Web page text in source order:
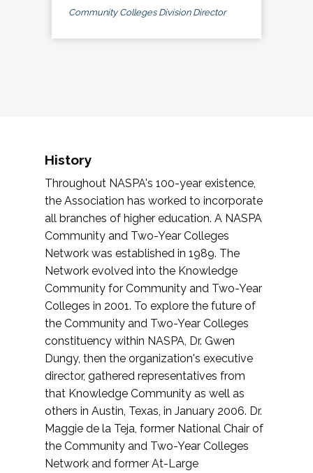
Community Colleges Division Director
History
Throughout NASPA's 100-year existence,
the Association has worked to incorporate
all branches of higher education. A NASPA
Community and Two-Year Colleges
Network was established in 1989. The
Network evolved into the Knowledge
Community for Community and Two-Year
Colleges in 2001. To explore the future of
the Community and Two-Year Colleges
constituency within NASPA, Dr. Gwen
Dungy, then the organization's executive
director, gathered representatives from
that Knowledge Community as well as
others in Austin, Texas, in January 2006. Dr.
Maggie de la Teja, former National Chair of
the Community and Two-Year Colleges
Network and former At-Large